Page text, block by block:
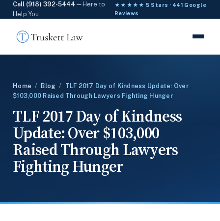
Call (918) 392-5444 — Here to
Help You
★★★★★ 5 Stars · 441 Google
Reviews
Home / Blog / TLF 2017 Day of Kindness Update: Over
$103,000 Raised Through Lawyers Fighting Hunger
TLF 2017 Day of Kindness
Update: Over $103,000
Raised Through Lawyers
Fighting Hunger